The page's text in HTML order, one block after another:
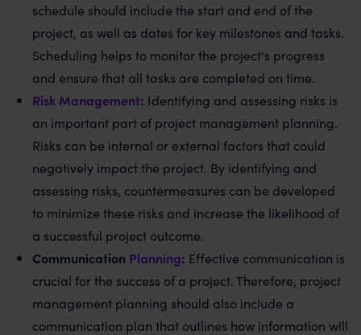
schedule should include the start and end of the
project, as well as dates for key milestones and tasks.
Scheduling helps to monitor the project's progress
and ensure that all tasks are completed on time.
Risk Management: Identifying and assessing risks is
an important part of project management planning.
Risks can be internal or external factors that could
negatively impact the project. By identifying and
assessing risks, countermeasures can be developed
to minimize these risks and increase the likelihood of
a successful project outcome.
Communication Planning: Effective communication is
crucial for the success of a project. Therefore, project
management planning should also include a
communication plan that outlines how information will